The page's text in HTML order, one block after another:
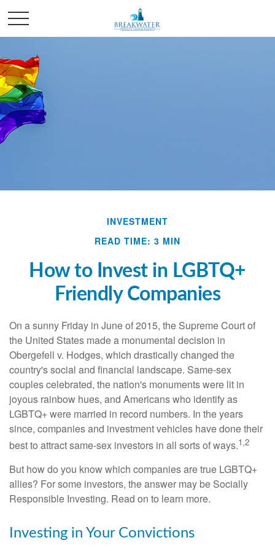
INVESTMENT
READ TIME: 3 MIN
How to Invest in LGBTQ+
Friendly Companies
On a sunny Friday in June of 2015, the Supreme Court of
the United States made a monumental decision in
Obergefell v. Hodges, which drastically changed the
country's social and financial landscape. Same-sex
couples celebrated, the nation's monuments were lit in
joyous rainbow hues, and Americans who identify as
LGBTQ+ were married in record numbers. In the years
since, companies and investment vehicles have done their
best to attract same-sex investors in all sorts of ways.1,2
But how do you know which companies are true LGBTQ+
allies? For some investors, the answer may be Socially
Responsible Investing. Read on to learn more.
Investing in Your Convictions